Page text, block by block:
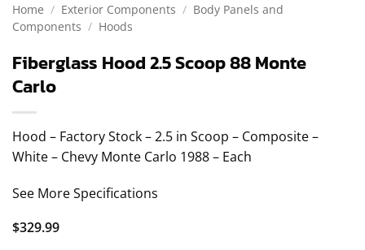
Home / Exterior Components / Body Panels and
Components / Hoods
Fiberglass Hood 2.5 Scoop 88 Monte
Carlo
Hood – Factory Stock – 2.5 in Scoop – Composite –
White – Chevy Monte Carlo 1988 – Each
See More Specifications
$329.99